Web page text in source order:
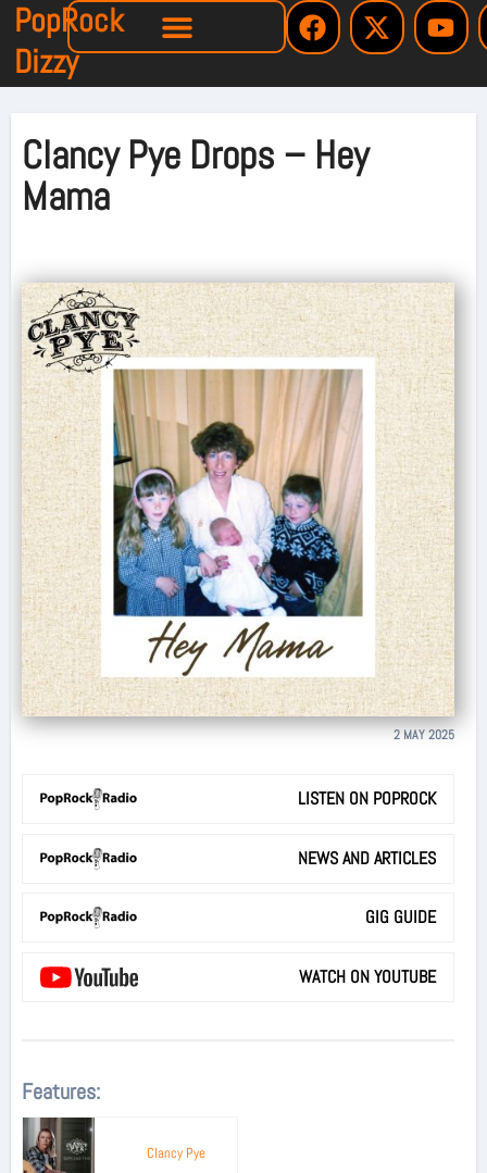
PopRock
Dizzy
Clancy Pye Drops – Hey
Mama
2 MAY 2025
LISTEN ON POPROCK
NEWS AND ARTICLES
GIG GUIDE
WATCH ON YOUTUBE
Features:
Clancy Pye